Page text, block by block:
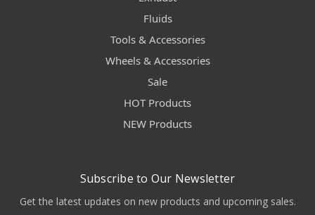
Fluids
Tools & Accessories
Wheels & Accessories
Sale
HOT Products
NEW Products
Subscribe to Our Newsletter
Get the latest updates on new products and upcoming sales.